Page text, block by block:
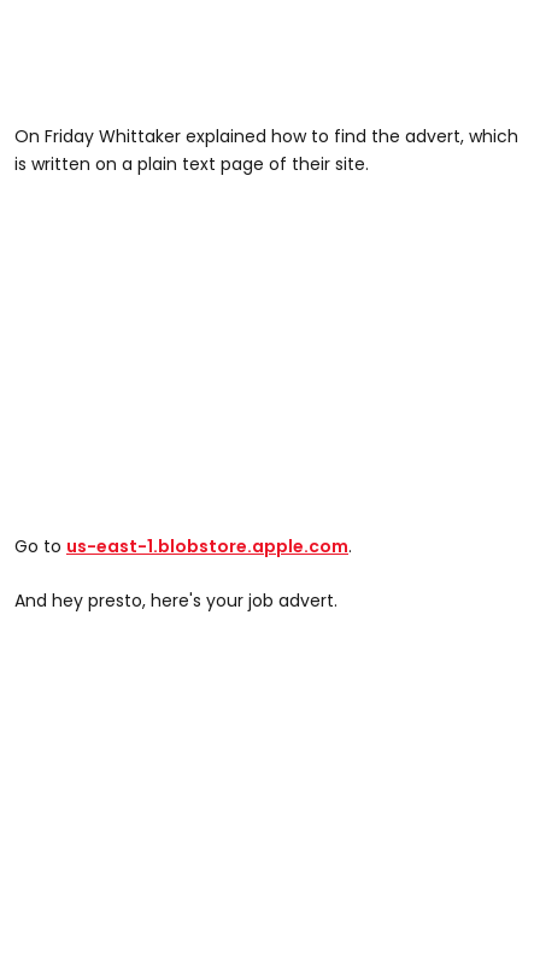
On Friday Whittaker explained how to find the advert, which
is written on a plain text page of their site.
Go to us-east-1.blobstore.apple.com.
And hey presto, here's your job advert.